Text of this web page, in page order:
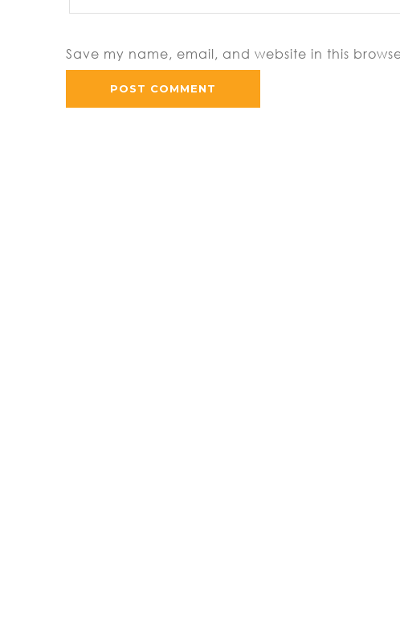
Save my name, email, and website in this